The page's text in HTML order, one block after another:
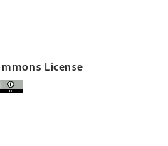
License
Commons license